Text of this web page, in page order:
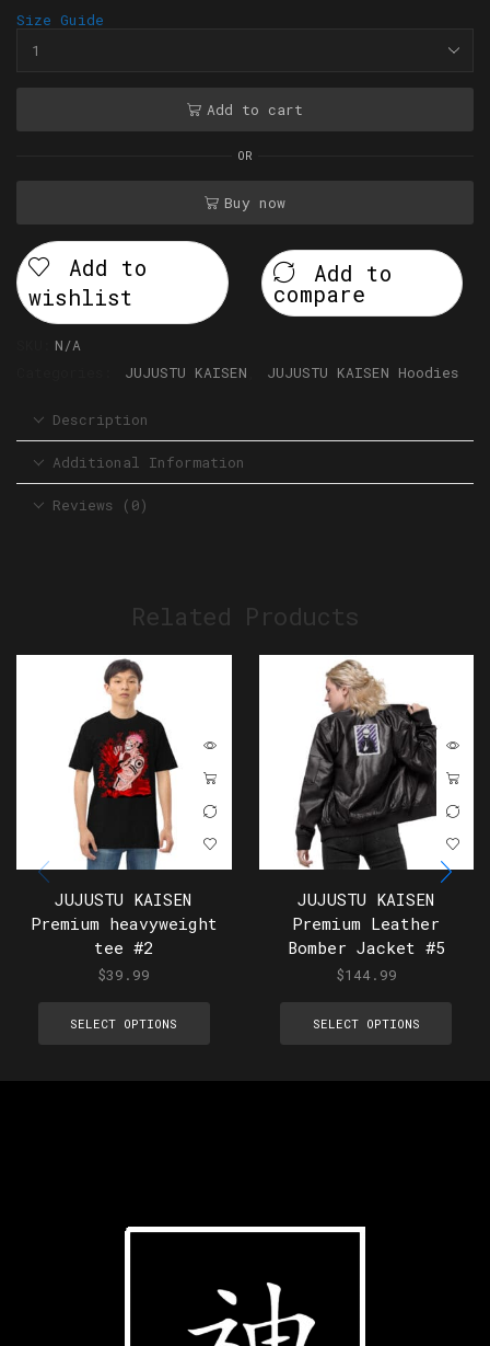
Size Guide
Add to cart
OR
Buy now
Add to
wishlist
Add to
compare
N/A
JUJUSTU KAISEN JUJUSTU KAISEN Hoodies
Description
Additional Information
Reviews (0)
Related Products
JUJUSTU KAISEN
Premium heavyweight
tee #2
$39.99
SELECT OPTIONS
JUJUSTU KAISEN
Premium Leather
Bomber Jacket #5
$144.99
SELECT OPTIONS